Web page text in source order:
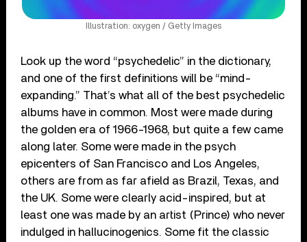
Illustration: oxygen / Getty Images
Look up the word “psychedelic” in the dictionary,
and one of the first definitions will be “mind-
expanding.” That’s what all of the best psychedelic
albums have in common. Most were made during
the golden era of 1966-1968, but quite a few came
along later. Some were made in the psych
epicenters of San Francisco and Los Angeles,
others are from as far afield as Brazil, Texas, and
the UK. Some were clearly acid-inspired, but at
least one was made by an artist (Prince) who never
indulged in hallucinogenics. Some fit the classic